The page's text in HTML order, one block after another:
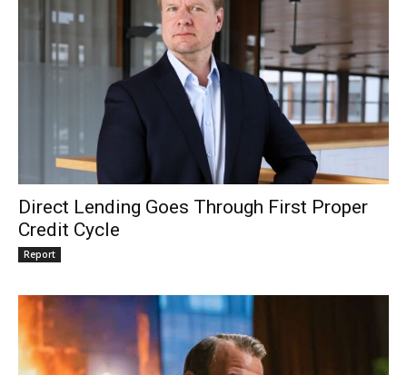
Direct Lending Goes Through First Proper
Credit Cycle
Report